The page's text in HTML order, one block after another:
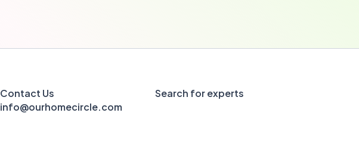
Contact Us
info@ourhomecircle.com
Search for experts